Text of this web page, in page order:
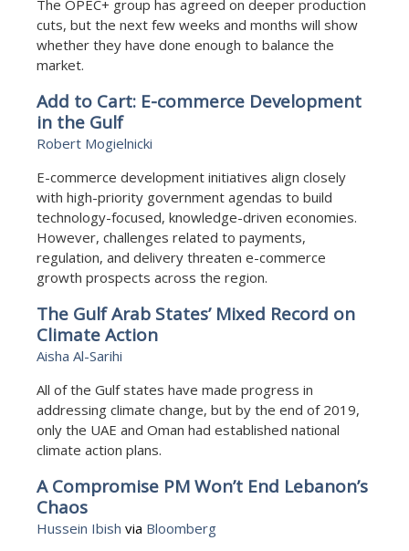
The OPEC+ group has agreed on deeper production
cuts, but the next few weeks and months will show
whether they have done enough to balance the
market.
Add to Cart: E-commerce Development
in the Gulf
Robert Mogielnicki
E-commerce development initiatives align closely
with high-priority government agendas to build
technology-focused, knowledge-driven economies.
However, challenges related to payments,
regulation, and delivery threaten e-commerce
growth prospects across the region.
The Gulf Arab States’ Mixed Record on
Climate Action
Aisha Al-Sarihi
All of the Gulf states have made progress in
addressing climate change, but by the end of 2019,
only the UAE and Oman had established national
climate action plans.
A Compromise PM Won’t End Lebanon’s
Chaos
Hussein Ibish via Bloomberg